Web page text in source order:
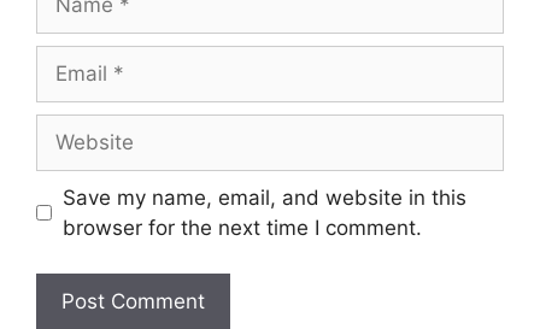
Save my name, email, and website in this
browser for the next time I comment.